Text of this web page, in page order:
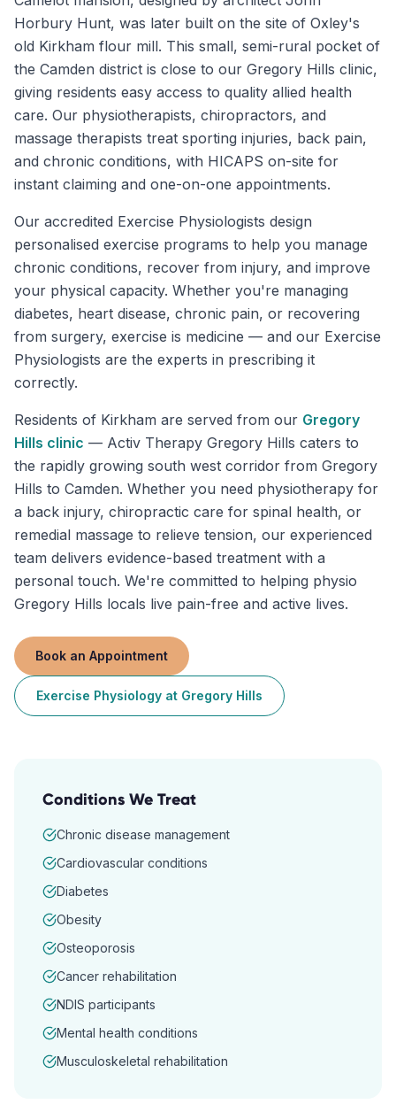
Horbury Hunt, was later built on the site of Oxley's
old Kirkham flour mill. This small, semi-rural pocket of
the Camden district is close to our Gregory Hills clinic,
giving residents easy access to quality allied health
care. Our physiotherapists, chiropractors, and
massage therapists treat sporting injuries, back pain,
and chronic conditions, with HICAPS on-site for
instant claiming and one-on-one appointments.
Our accredited Exercise Physiologists design
personalised exercise programs to help you manage
chronic conditions, recover from injury, and improve
your physical capacity. Whether you're managing
diabetes, heart disease, chronic pain, or recovering
from surgery, exercise is medicine — and our Exercise
Physiologists are the experts in prescribing it
correctly.
Residents of Kirkham are served from our Gregory
Hills clinic — Activ Therapy Gregory Hills caters to
the rapidly growing south west corridor from Gregory
Hills to Camden. Whether you need physiotherapy for
a back injury, chiropractic care for spinal health, or
remedial massage to relieve tension, our experienced
team delivers evidence-based treatment with a
personal touch. We're committed to helping physio
Gregory Hills locals live pain-free and active lives.
Book an Appointment
Exercise Physiology at Gregory Hills
Conditions We Treat
Chronic disease management
Cardiovascular conditions
Diabetes
Obesity
Osteoporosis
Cancer rehabilitation
NDIS participants
Mental health conditions
Musculoskeletal rehabilitation